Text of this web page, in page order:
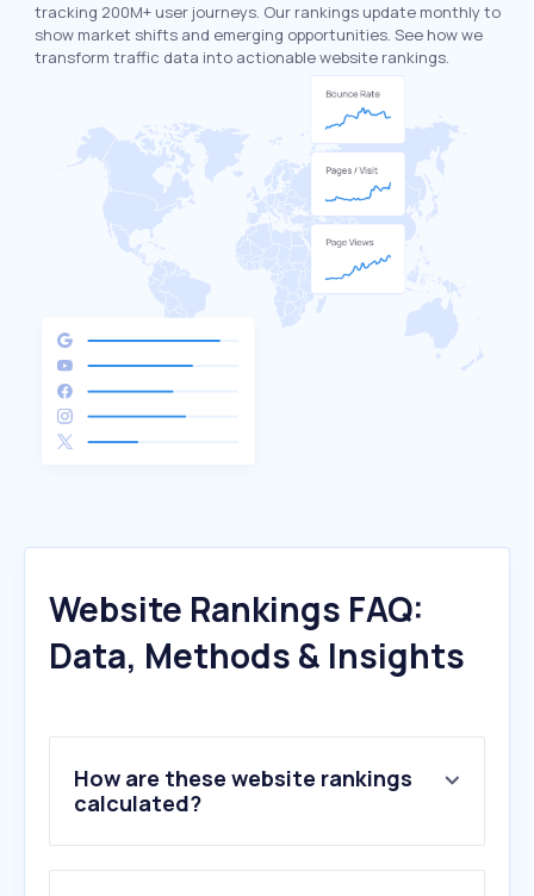
tracking 200M+ user journeys. Our rankings update monthly to
show market shifts and emerging opportunities. See how we
transform traffic data into actionable website rankings.
Website Rankings FAQ:
Data, Methods & Insights
How are these website rankings
calculated?